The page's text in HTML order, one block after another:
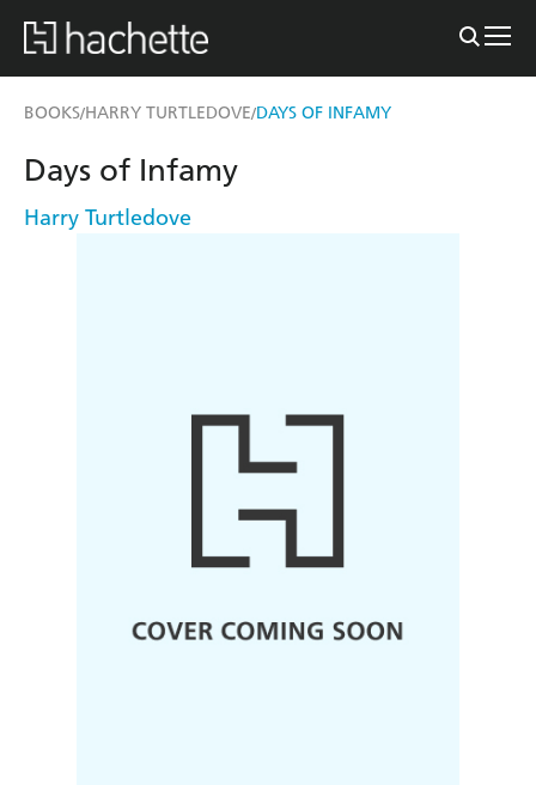
BOOKS/HARRY TURTLEDOVE/DAYS OF INFAMY
Days of Infamy
Harry Turtledove